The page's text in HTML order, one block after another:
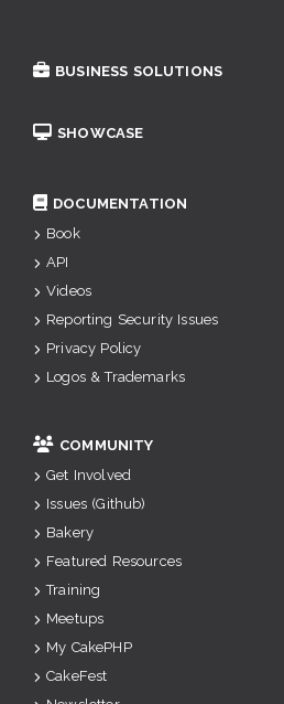
BUSINESS SOLUTIONS
SHOWCASE
DOCUMENTATION
Book
API
Videos
Reporting Security Issues
Privacy Policy
Logos & Trademarks
COMMUNITY
Get Involved
Issues (Github)
Bakery
Featured Resources
Training
Meetups
My CakePHP
CakeFest